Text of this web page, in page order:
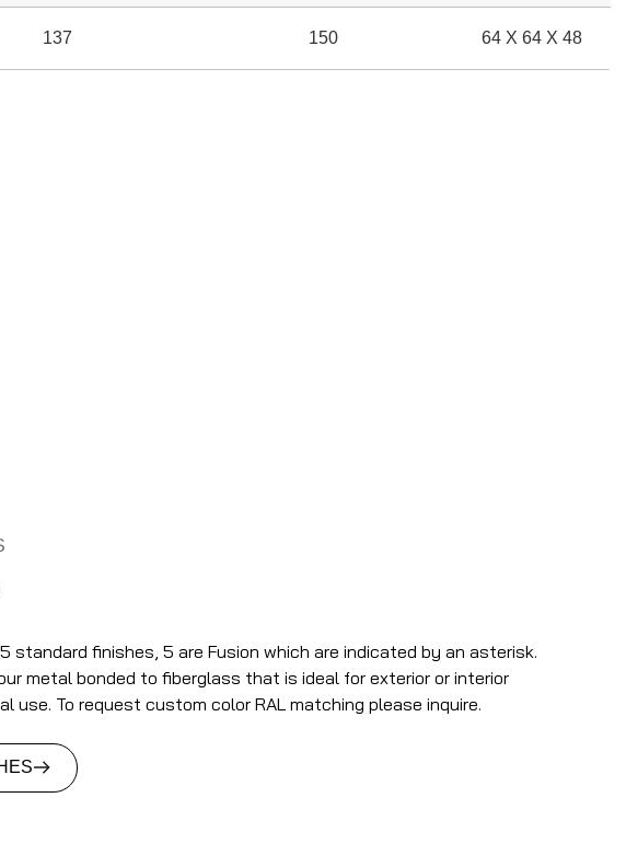
137 150 64 X 64 X 48
standard finishes, 5 are Fusion which are indicated by an asterisk.
metal bonded to fiberglass that is ideal for exterior or interior
use. To request custom color RAL matching please inquire.